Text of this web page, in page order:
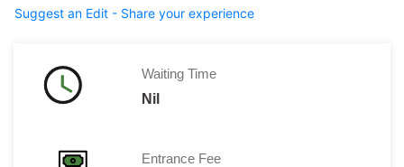
Suggest an Edit - Share your experience
Waiting Time
Nil
Entrance Fee